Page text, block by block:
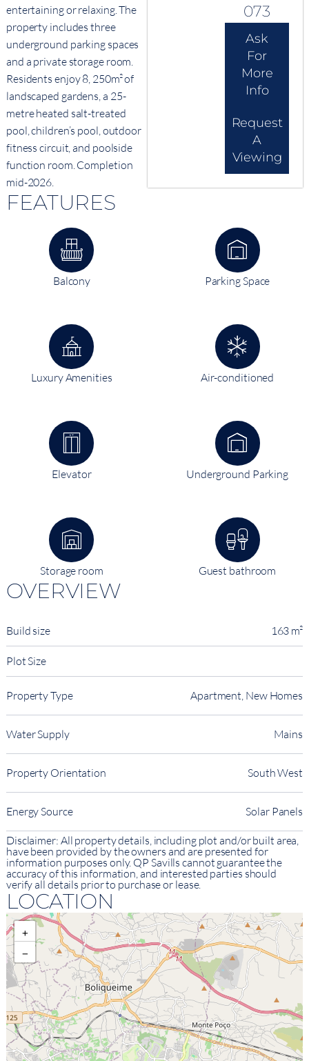
entertaining or relaxing. The
property includes three
underground parking spaces
and a private storage room.
Residents enjoy 8, 250m² of
landscaped gardens, a 25-
metre heated salt-treated
pool, children’s pool, outdoor
fitness circuit, and poolside
function room. Completion
mid-2026.
073
Ask
For
More
Info
Request
A
Viewing
FEATURES
Balcony Parking Space
Luxury Amenities Air-conditioned
Elevator Underground Parking
Storage room Guest bathroom
OVERVIEW
Build size 163 m²
Plot Size
Property Type Apartment, New Homes
Water Supply Mains
Property Orientation South West
Energy Source Solar Panels
Disclaimer: All property details, including plot and/or built area,
have been provided by the owners and are presented for
information purposes only. QP Savills cannot guarantee the
accuracy of this information, and interested parties should
verify all details prior to purchase or lease.
LOCATION
+
−